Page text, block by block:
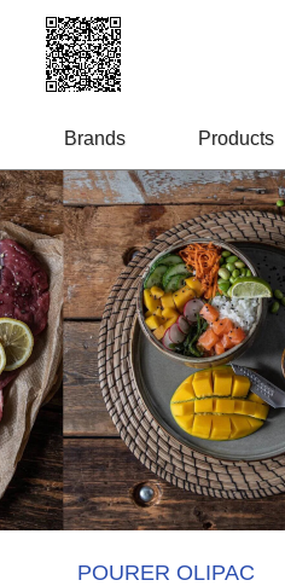
Brands Products
POURER OLIPAC